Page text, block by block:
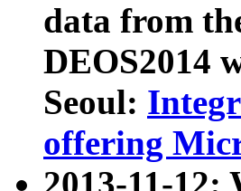
data from
DEOS2014
Seoul:
offering